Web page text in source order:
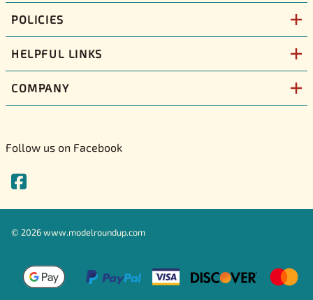
POLICIES
HELPFUL LINKS
COMPANY
Follow us on Facebook
© 2026www.modelroundup.com